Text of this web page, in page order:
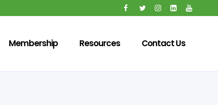
Membership Resources Contact Us